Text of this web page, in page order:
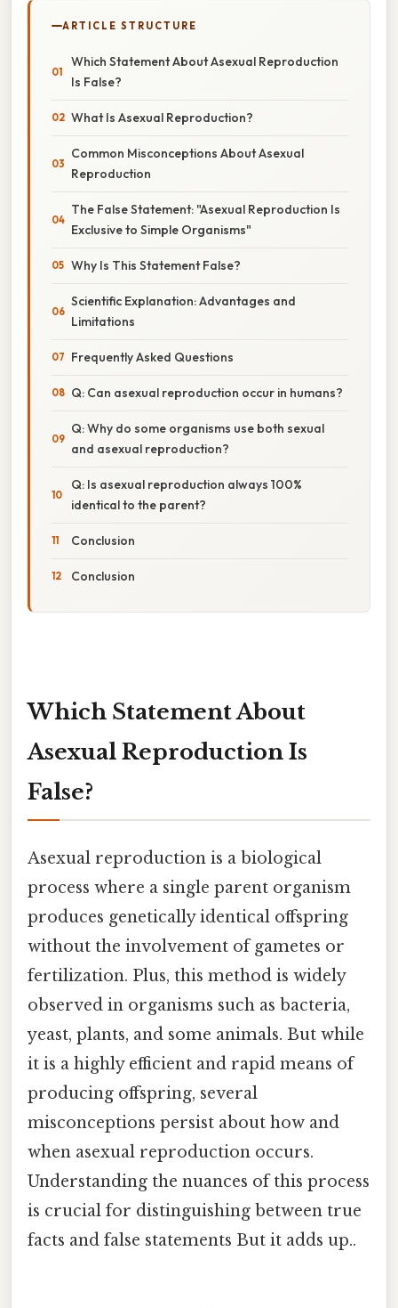
ARTICLE STRUCTURE
Which Statement About Asexual Reproduction
Is False?
What Is Asexual Reproduction?
Common Misconceptions About Asexual
Reproduction
The False Statement: "Asexual Reproduction Is
Exclusive to Simple Organisms"
Why Is This Statement False?
Scientific Explanation: Advantages and
Limitations
Frequently Asked Questions
Q: Can asexual reproduction occur in humans?
Q: Why do some organisms use both sexual
and asexual reproduction?
Q: Is asexual reproduction always 100%
identical to the parent?
Conclusion
Conclusion
Which Statement About
Asexual Reproduction Is
False?
Asexual reproduction is a biological
process where a single parent organism
produces genetically identical offspring
without the involvement of gametes or
fertilization. Plus, this method is widely
observed in organisms such as bacteria,
yeast, plants, and some animals. But while
it is a highly efficient and rapid means of
producing offspring, several
misconceptions persist about how and
when asexual reproduction occurs.
Understanding the nuances of this process
is crucial for distinguishing between true
facts and false statements But it adds up..